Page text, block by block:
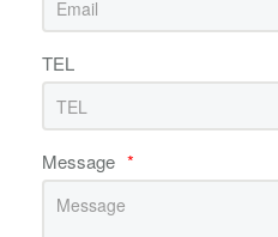
TEL
Message *